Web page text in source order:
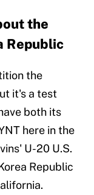
the
Republic
the
it's a test
both its
here in the
U-20 U.S.
Republic